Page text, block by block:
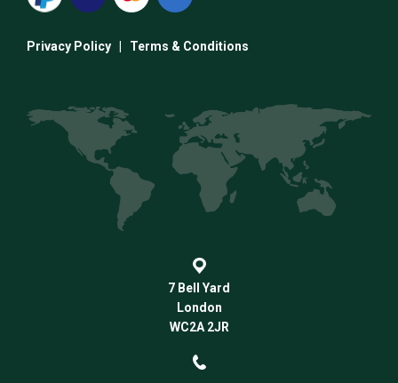
Privacy Policy Terms & Conditions
7 Bell Yard
London
WC2A 2JR